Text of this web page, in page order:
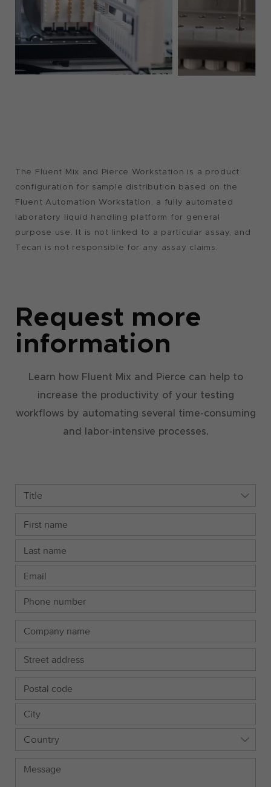
The Fluent Mix and Pierce Workstation is a product
configuration for sample distribution based on the
Fluent Automation Workstation, a fully automated
laboratory liquid handling platform for general
purpose use. It is not linked to a particular assay, and
Tecan is not responsible for any assay claims.
Request more
information
Learn how Fluent Mix and Pierce can help to
increase the productivity of your testing
workflows by automating several time-consuming
and labor-intensive processes.